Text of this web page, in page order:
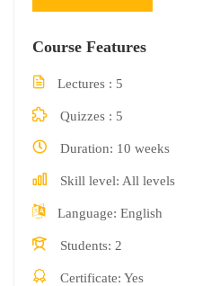
Course Features
Lectures 5
Quizzes 5
Duration 10 weeks
Skill level All levels
Language English
Students 2
Certificate Yes